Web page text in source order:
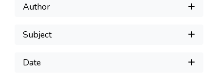
Author
Subject
Date